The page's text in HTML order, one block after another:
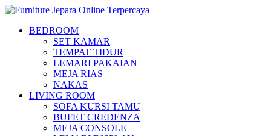
BEDROOM
SET KAMAR
TEMPAT TIDUR
LEMARI PAKAIAN
MEJA RIAS
NAKAS
LIVING ROOM
SOFA KURSI TAMU
BUFET CREDENZA
MEJA CONSOLE